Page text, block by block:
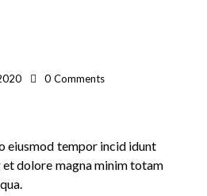
0 Comments
eiusmod tempor incid idunt
dolore magna minim totam